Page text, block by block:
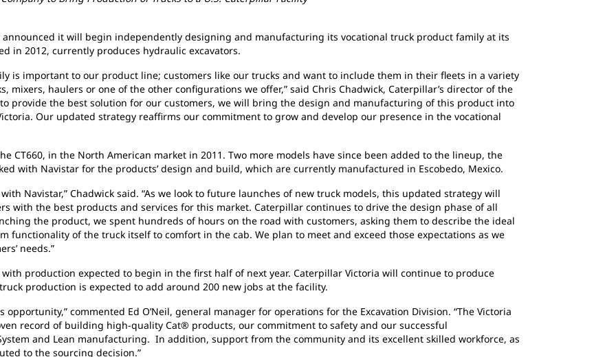
announced it will begin independently designing and manufacturing its vocational truck product family at its
in 2012, currently produces hydraulic excavators.
is important to our product line; customers like our trucks and want to include them in their fleets in a variety
mixers, haulers or one of the other configurations we offer,” said Chris Chadwick, Caterpillar’s director of the
to provide the best solution for our customers, we will bring the design and manufacturing of this product into
Our updated strategy reaffirms our commitment to grow and develop our presence in the vocational
CT660, in the North American market in 2011. Two more models have since been added to the lineup, the
with Navistar for the products’ design and build, which are currently manufactured in Escobedo, Mexico.
Navistar,” Chadwick said. “As we look to future launches of new truck models, this updated strategy will
with the best products and services for this market. Caterpillar continues to drive the design phase of all
the product, we spent hundreds of hours on the road with customers, asking them to describe the ideal
functionality of the truck itself to comfort in the cab. We plan to meet and exceed those expectations as we
needs.”
production expected to begin in the first half of next year. Caterpillar Victoria will continue to produce
production is expected to add around 200 new jobs at the facility.
commented Ed O’Neil, general manager for operations for the Excavation Division. “The Victoria
record of building high-quality Cat® products, our commitment to safety and our successful
and Lean manufacturing. In addition, support from the community and its excellent skilled workforce, as
to the sourcing decision.”